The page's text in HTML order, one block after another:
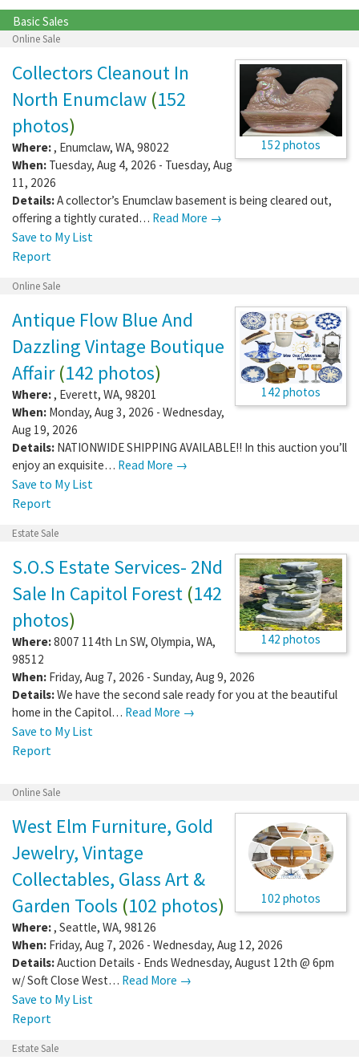
Basic Sales
Online Sale
152 photos
Collectors Cleanout In
North Enumclaw (152
photos)
Where: , Enumclaw, WA, 98022
When: Tuesday, Aug 4, 2026 - Tuesday, Aug
11, 2026
Details:A collector’s Enumclaw basement is being cleared out,
offering a tightly curated… Read More →
Save to My List
Report
Online Sale
142 photos
Antique Flow Blue And
Dazzling Vintage Boutique
Affair(142 photos)
Where: , Everett, WA, 98201
When: Monday, Aug 3, 2026 - Wednesday,
Aug 19, 2026
Details: NATIONWIDE SHIPPING AVAILABLE!! In this auction you’ll
enjoy an exquisite… Read More →
Save to My List
Report
Estate Sale
142 photos
S.O.S Estate Services- 2Nd
Sale In Capitol Forest (142
photos)
Where:8007 114th Ln SW, Olympia, WA,
98512
When: Friday, Aug 7, 2026 - Sunday, Aug 9, 2026
Details:We have the second sale ready for you at the beautiful
home in the Capitol… Read More →
Save to My List
Report
Online Sale
102 photos
West Elm Furniture, Gold
Jewelry, Vintage
Collectables, Glass Art &
Garden Tools (102 photos)
Where: , Seattle, WA, 98126
When: Friday, Aug 7, 2026 - Wednesday, Aug 12, 2026
Details:Auction Details - Ends Wednesday, August 12th @ 6pm
w/ Soft Close West… Read More →
Save to My List
Report
Estate Sale